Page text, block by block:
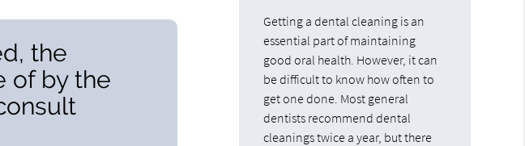
the
of by the
Getting a dental cleaning is an
essential part of maintaining
good oral health. However, it can
be difficult to know how often to
get one done. Most general
dentists recommend dental
cleanings twice a year, but there